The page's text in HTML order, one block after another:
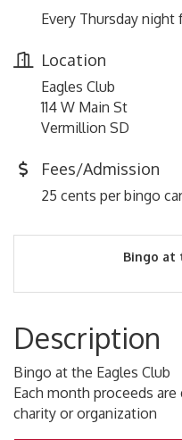
Every Thursday
Location
Eagles Club
114 W Main St
Vermillion SD
Fees/Admission
25 cents per bingo
Bingo at
Description
Bingo at the Eagles Club
Each month proceeds
charity or organization